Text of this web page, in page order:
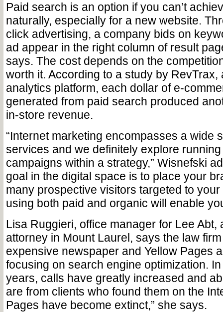
Paid search is an option if you can’t
naturally, especially for a new website.
click advertising, a company bids on
ad appear in the right column of result
says. The cost depends on the
worth it. According to a study by RevTrax,
analytics platform, each dollar of e-
generated from paid search produced
in-store revenue.
“Internet marketing encompasses a wide
services and we definitely explore
campaigns within a strategy,” Wisnefski
goal in the digital space is to place your
many prospective visitors targeted to
using both paid and organic will enable
Lisa Ruggieri, office manager for Lee Abt,
attorney in Mount Laurel, says the law
expensive newspaper and Yellow Pages
focusing on search engine optimization.
years, calls have greatly increased and
are from clients who found them on the
Pages have become extinct,” she says.